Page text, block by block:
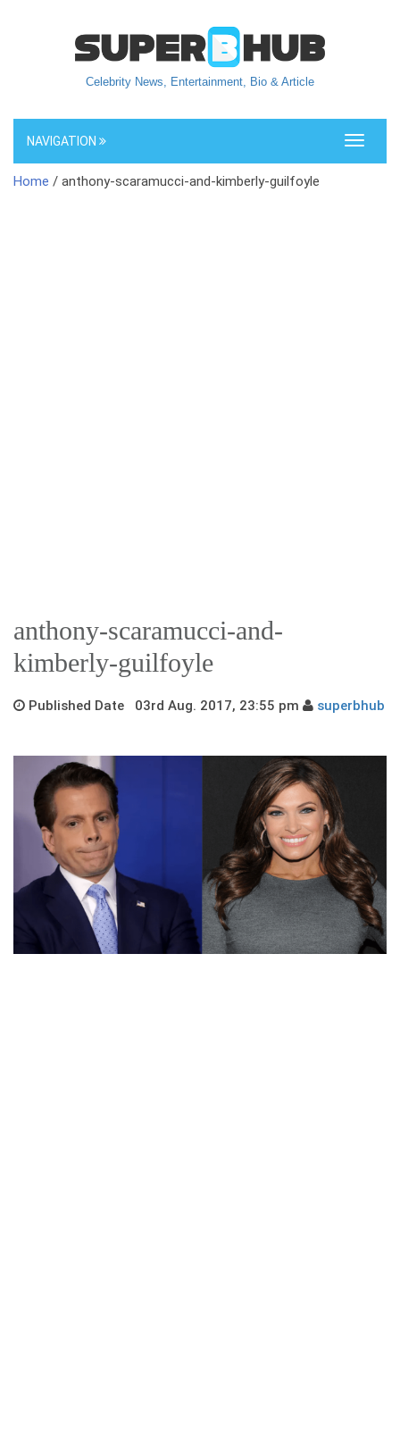
Celebrity News, Entertainment, Bio & Article
Toggle
NAVIGATION
Home / anthony-scaramucci-and-kimberly-guilfoyle
anthony-scaramucci-and-
kimberly-guilfoyle
Published Date 03rd Aug. 2017, 23:55 pm superbhub